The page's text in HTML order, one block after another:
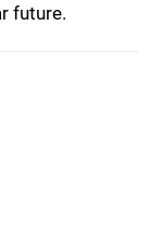
future.